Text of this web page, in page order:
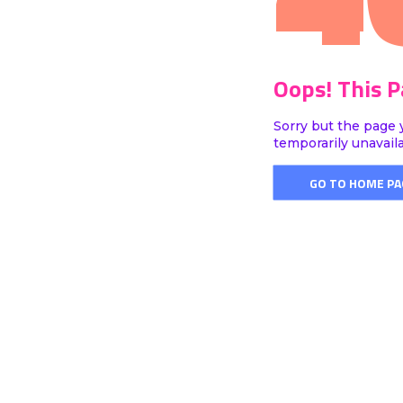
Oops! This
Sorry but the page
temporarily
GO TO HOME